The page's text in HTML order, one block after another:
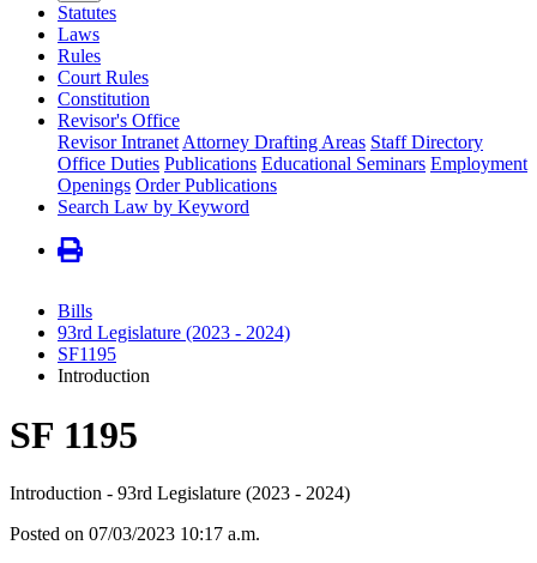
Statutes
Laws
Rules
Court Rules
Constitution
Revisor's Office
Revisor Intranet Attorney Drafting Areas Staff Directory
Office Duties Publications Educational Seminars Employment
Openings Order Publications
Search Law by Keyword
Bills
93rd Legislature (2023 - 2024)
SF1195
Introduction
SF 1195
Introduction - 93rd Legislature (2023 - 2024)
Posted on 07/03/2023 10:17 a.m.